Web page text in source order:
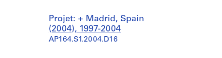
Projet: + Madrid, Spain
(2004), 1997-2004
AP164.S1.2004.D16